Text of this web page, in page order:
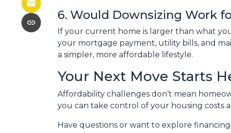
6. Would Downsizing Work
If your current home is larger than what
your mortgage payment, utility bills, and
a simpler, more affordable lifestyle.
Your Next Move Starts
Affordability challenges don’t mean
you can take control of your housing costs
Have questions or want to explore